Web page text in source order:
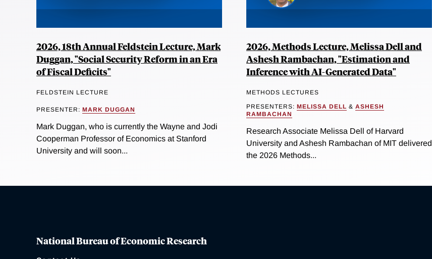
2026, 18th Annual Feldstein Lecture, Mark
Duggan, "Social Security Reform in an Era
of Fiscal Deficits"
FELDSTEIN LECTURE
PRESENTER: MARK DUGGAN
Mark Duggan, who is currently the Wayne and Jodi
Cooperman Professor of Economics at Stanford
University and will soon...
2026, Methods Lecture, Melissa Dell and
Ashesh Rambachan, "Estimation and
Inference with AI-Generated Data"
METHODS LECTURES
PRESENTERS: MELISSA DELL & ASHESH
RAMBACHAN
Research Associate Melissa Dell of Harvard
University and Ashesh Rambachan of MIT delivered
the 2026 Methods...
National Bureau of Economic Research